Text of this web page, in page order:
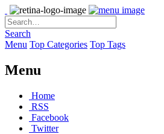
Search
Menu Top Categories Top Tags
Menu
Home
RSS
Facebook
Twitter